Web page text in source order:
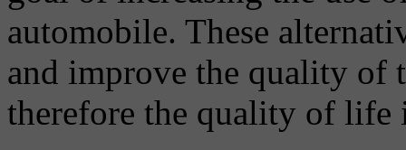
automobile. These
and improve the quality of
therefore the quality of life